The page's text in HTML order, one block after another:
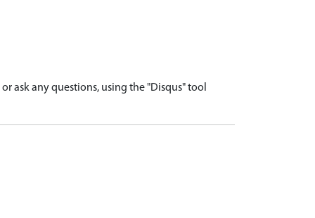
ask any questions, using the "Disqus" tool